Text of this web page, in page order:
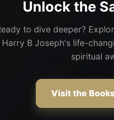
Unlock the
to dive deeper?
Harry B Joseph's life-
spiritual
Visit the